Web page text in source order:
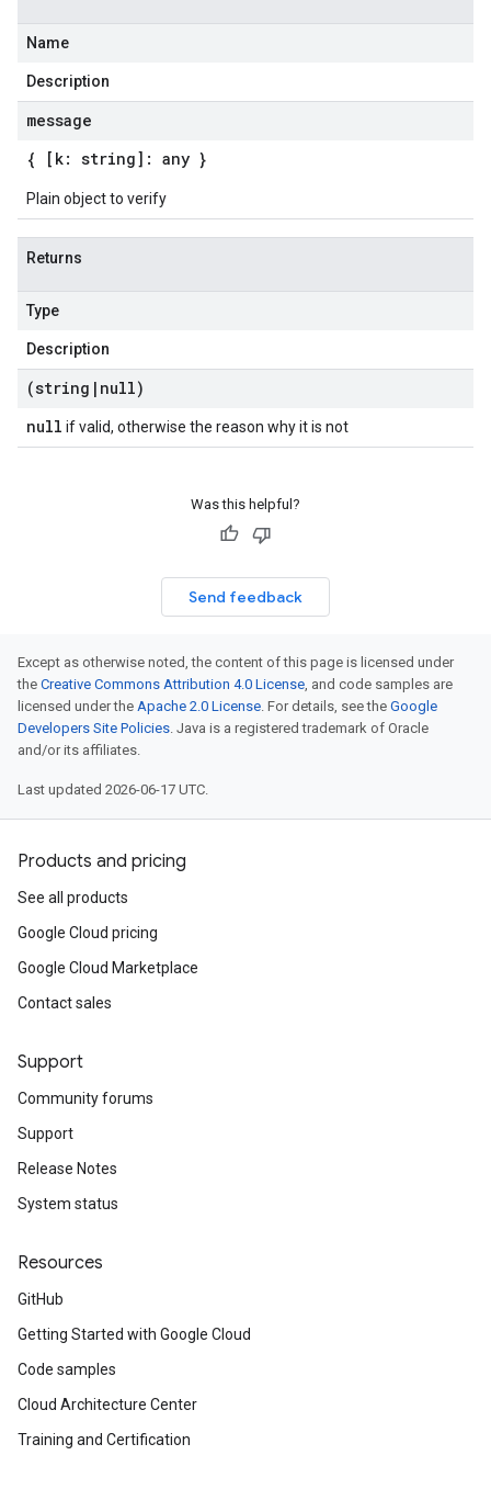
Name
Description
message
{ [k: string]: any }
Plain object to verify
Returns
Type
Description
(string | null)
null if valid, otherwise the reason why it is not
Was this helpful?
Send feedback
Except as otherwise noted, the content of this page is licensed under
the Creative Commons Attribution 4.0 License, and code samples are
licensed under the Apache 2.0 License. For details, see the Google
Developers Site Policies. Java is a registered trademark of Oracle
and/or its affiliates.
Last updated 2026-06-17 UTC.
Products and pricing
See all products
Google Cloud pricing
Google Cloud Marketplace
Contact sales
Support
Community forums
Support
Release Notes
System status
Resources
GitHub
Getting Started with Google Cloud
Code samples
Cloud Architecture Center
Training and Certification